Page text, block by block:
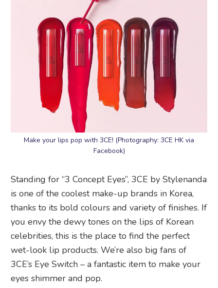
Make your lips pop with 3CE! (Photography: 3CE HK via
Facebook)
Standing for “3 Concept Eyes”, 3CE by Stylenanda
is one of the coolest make-up brands in Korea,
thanks to its bold colours and variety of finishes. If
you envy the dewy tones on the lips of Korean
celebrities, this is the place to find the perfect
wet-look lip products. We’re also big fans of
3CE’s Eye Switch – a fantastic item to make your
eyes shimmer and pop.